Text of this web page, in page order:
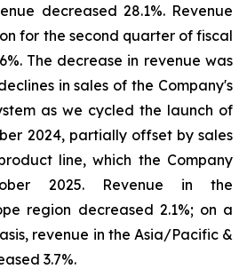
decreased 28.1%. Revenue
for the second quarter of fiscal
The decrease in revenue was
in sales of the Company's
as we cycled the launch of
2024, partially offset by sales
line, which the Company
2025. Revenue in the
region decreased 2.1%; on a
revenue in the Asia/Pacific &
3.7%.